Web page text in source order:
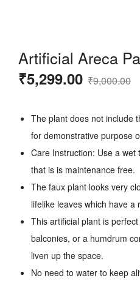
Artificial Areca
₹9,000.00
₹5,299.00
The plant does not include
for demonstrative purpose
Care Instruction: Use a wet
that is is maintenance free.
The faux plant looks very
lifelike leaves which have a
This artificial plant is
balconies, or a humdrum
liven up the space.
No need to water to keep